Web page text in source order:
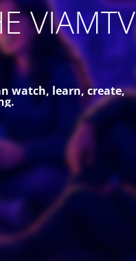
VIAMTV
watch, learn, create,